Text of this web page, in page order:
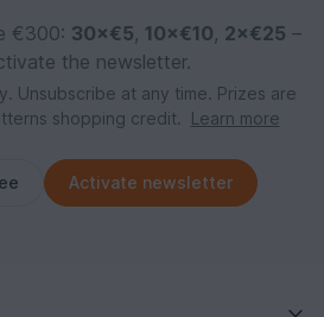
€300: 30×€5, 10×€10, 2×€25 –
the newsletter.
Unsubscribe at any time. Prizes are
shopping credit.
Learn more
Activate newsletter